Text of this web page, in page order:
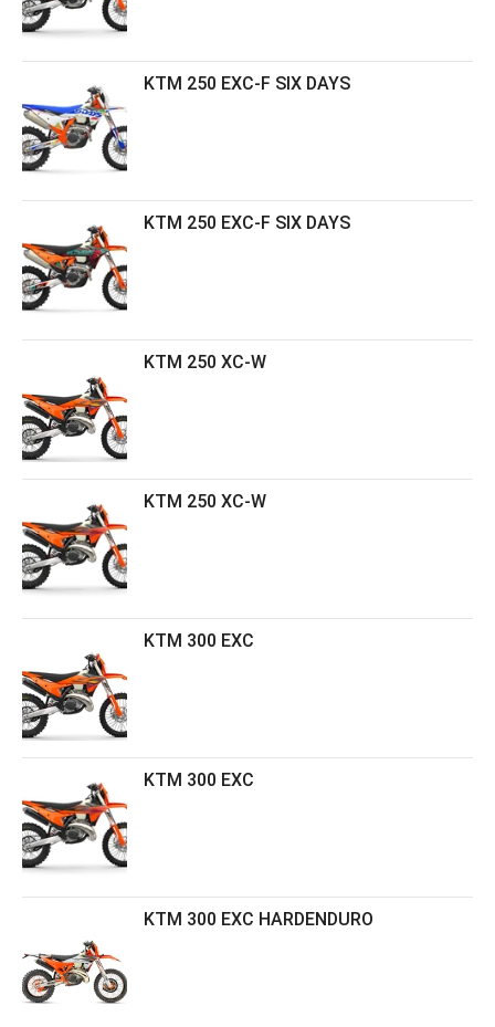
KTM 250 EXC-F SIX DAYS
KTM 250 EXC-F SIX DAYS
KTM 250 XC-W
KTM 250 XC-W
KTM 300 EXC
KTM 300 EXC
KTM 300 EXC HARDENDURO